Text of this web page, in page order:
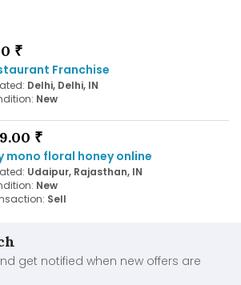
₹
Franchise
Delhi, Delhi, IN
New
₹
mono floral honey online
Udaipur, Rajasthan, IN
New
Sell
get notified when new offers are